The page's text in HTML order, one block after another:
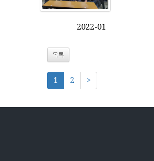
2022-01
목록
1 2 >